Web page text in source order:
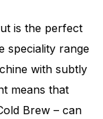
is the perfect
speciality range
with subtly
means that
Brew – can